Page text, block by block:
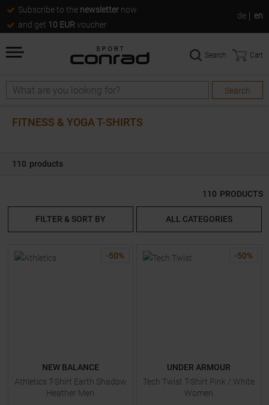
Subscribe to the newsletter now
and get 10 EUR voucher
de en
Search
Search
Search Cart
FITNESS & YOGA T-SHIRTS
110 products
110 PRODUCTS
FILTER & SORT BY ALL CATEGORIES
-50%
NEW BALANCE
Athletics T-Shirt Earth Shadow
Heather Men
-50%
UNDER ARMOUR
Tech Twist T-Shirt Pink / White
Women